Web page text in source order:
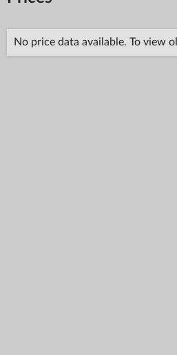
No price data available. To view